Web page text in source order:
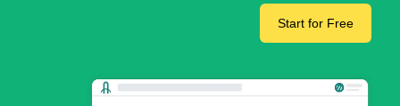
Start for Free